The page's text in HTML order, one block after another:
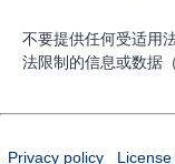
不要提供任何受适用
法限制的信息或数据
Privacy policy